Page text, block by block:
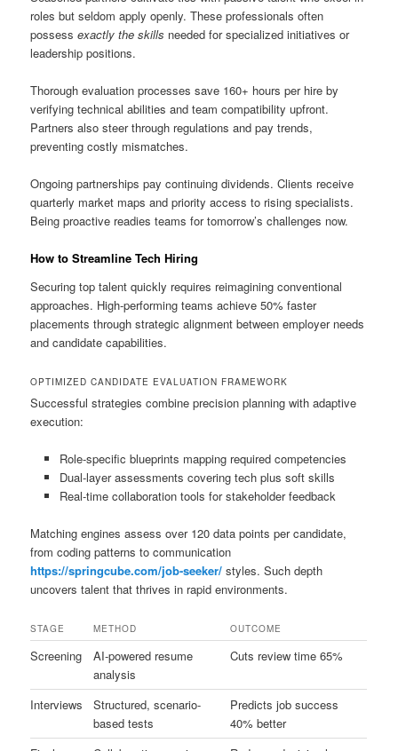
roles but seldom apply openly. These professionals often
possessexactly the skills needed for specialized initiatives or
leadership positions.
Thorough evaluation processes save 160+ hours per hire by
verifying technical abilities and team compatibility upfront.
Partners also steer through regulations and pay trends,
preventing costly mismatches.
Ongoing partnerships pay continuing dividends. Clients receive
quarterly market maps and priority access to rising specialists.
Being proactive readies teams for tomorrow’s challenges now.
How to Streamline Tech Hiring
Securing top talent quickly requires reimagining conventional
approaches. High-performing teams achieve 50% faster
placements through strategic alignment between employer needs
and candidate capabilities.
OPTIMIZED CANDIDATE EVALUATION FRAMEWORK
Successful strategies combine precision planning with adaptive
execution:
Role-specific blueprints mapping required competencies
Dual-layer assessments covering tech plus soft skills
Real-time collaboration tools for stakeholder feedback
Matching engines assess over 120 data points per candidate,
from coding patterns to communication
https://springcube.com/job-seeker/ styles. Such depth
uncovers talent that thrives in rapid environments.
STAGE METHOD OUTCOME
Screening
AI-powered resume
analysis
Cuts review time 65%
Interviews
Structured, scenario-
based tests
Predicts job success
40% better